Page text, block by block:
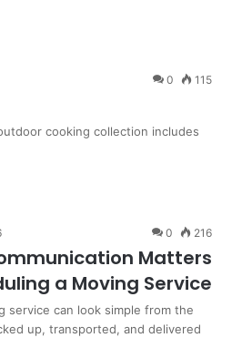
0 115
cooking collection includes
0 216
Matters
a Moving Service
service can look simple from the
up, transported, and delivered